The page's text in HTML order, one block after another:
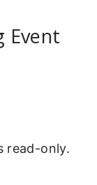
Event
read-only.